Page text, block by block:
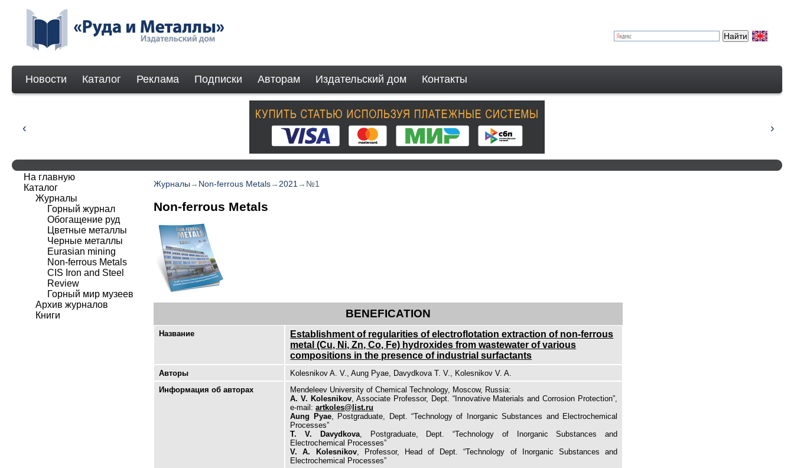
Новости Каталог Реклама Подписки Авторам Издательский дом Контакты
Журналы → Non-ferrous Metals→ 2021 → №1
Non-ferrous Metals
BENEFICATION
Название
Establishment of regularities of electroflotation extraction of non-ferrous
metal (Cu, Ni, Zn, Co, Fe) hydroxides from wastewater of various
compositions in the presence of industrial surfactants
Авторы
Kolesnikov A. V., Aung Pyae, Davydkova T. V., Kolesnikov V. A.
Информация об авторах
Mendeleev University of Chemical Technology, Moscow, Russia:
A. V. Kolesnikov , Associate Professor, Dept. “Innovative Materials and Corrosion Protection”,
e-mail:artkoles@list.ru
Aung Pyae, Postgraduate, Dept. “Technology of Inorganic Substances and Electrochemical
Processes”
T. V. Davydkova, Postgraduate, Dept. “Technology of Inorganic Substances and
Electrochemical Processes”
V. A. Kolesnikov, Professor, Head of Dept. “Technology of Inorganic Substances and
Electrochemical Processes”
На главную
Каталог
Журналы
Горный журнал
Обогащение руд
Цветные металлы
Черные металлы
Eurasian mining
Non-ferrous Мetals
CIS Iron and Steel
Review
Горный мир музеев
Архив журналов
Книги